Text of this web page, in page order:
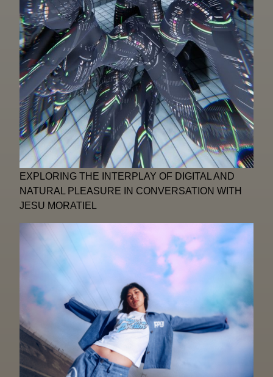
EXPLORING THE INTERPLAY OF DIGITAL AND
NATURAL PLEASURE IN CONVERSATION WITH
JESU MORATIEL